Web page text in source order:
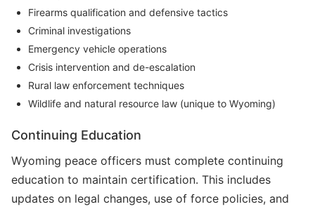
Firearms qualification and defensive tactics
Criminal investigations
Emergency vehicle operations
Crisis intervention and de-escalation
Rural law enforcement techniques
Wildlife and natural resource law (unique to Wyoming)
Continuing Education
Wyoming peace officers must complete continuing
education to maintain certification. This includes
updates on legal changes, use of force policies, and